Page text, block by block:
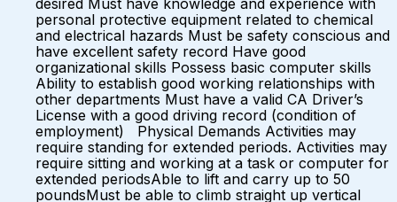
desired Must have knowledge and experience with
personal protective equipment related to chemical
and electrical hazards Must be safety conscious and
have excellent safety record Have good
organizational skills Possess basic computer skills
Ability to establish good working relationships with
other departments Must have a valid CA Driver’s
License with a good driving record (condition of
employment) Physical Demands Activities may
require standing for extended periods. Activities may
require sitting and working at a task or computer for
extended periodsAble to lift and carry up to 50
poundsMust be able to climb straight up vertical